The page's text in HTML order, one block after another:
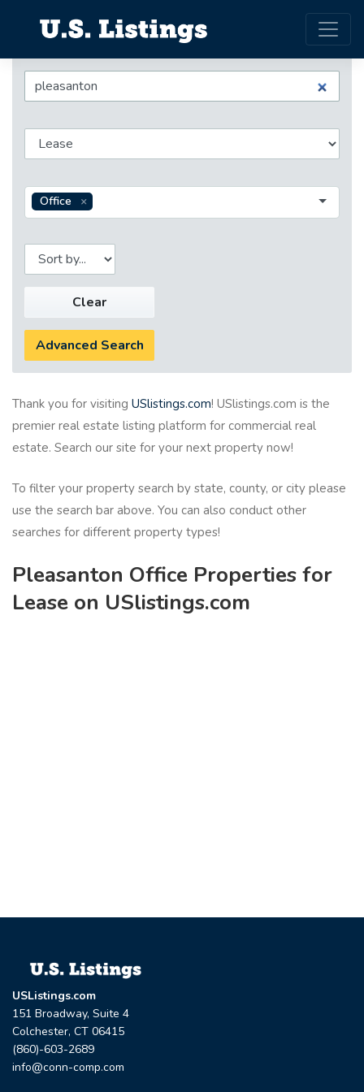
Office
Clear
Advanced Search
Thank you for visiting USlistings.com! USlistings.com is the
premier real estate listing platform for commercial real
estate. Search our site for your next property now!
To filter your property search by state, county, or city please
use the search bar above. You can also conduct other
searches for different property types!
Pleasanton Office Properties for
Lease on USlistings.com
USListings.com
151 Broadway, Suite 4
Colchester, CT 06415
(860)-603-2689
info@conn-comp.com